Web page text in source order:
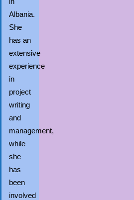
Albania.
She
has an
extensive
experience
in
project
writing
and
management,
while
she
has
been
involved